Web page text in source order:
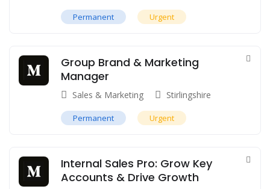
Permanent Urgent
Group Brand & Marketing
Manager
Sales & Marketing Stirlingshire
Permanent Urgent
Internal Sales Pro: Grow Key
Accounts & Drive Growth